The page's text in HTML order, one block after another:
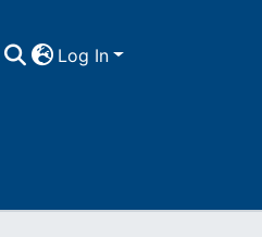
Log In